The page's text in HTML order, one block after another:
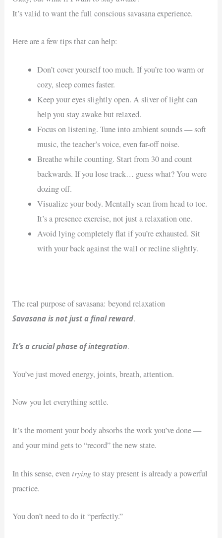
It’s valid to want the full conscious savasana experience.
Here are a few tips that can help:
Don’t cover yourself too much. If you’re too warm or
cozy, sleep comes faster.
Keep your eyes slightly open. A sliver of light can
help you stay awake but relaxed.
Focus on listening. Tune into ambient sounds — soft
music, the teacher’s voice, even far-off noise.
Breathe while counting. Start from 30 and count
backwards. If you lose track… guess what? You were
dozing off.
Visualize your body. Mentally scan from head to toe.
It’s a presence exercise, not just a relaxation one.
Avoid lying completely flat if you’re exhausted. Sit
with your back against the wall or recline slightly.
The real purpose of savasana: beyond relaxation
Savasana is not just a final reward.
It’s a crucial phase of integration.
You’ve just moved energy, joints, breath, attention.
Now you let everything settle.
It’s the moment your body absorbs the work you’ve done —
and your mind gets to “record” the new state.
In this sense, eventryingto stay present is already a powerful
practice.
You don’t need to do it “perfectly.”